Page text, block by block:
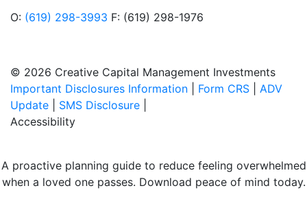
O: (619) 298-3993 F: (619) 298-1976
© 2026 Creative Capital Management Investments
Important Disclosures Information
Form CRS
ADV
Update
SMS Disclosure
Accessibility
A proactive planning guide to reduce feeling overwhelmed
when a loved one passes. Download peace of mind today.